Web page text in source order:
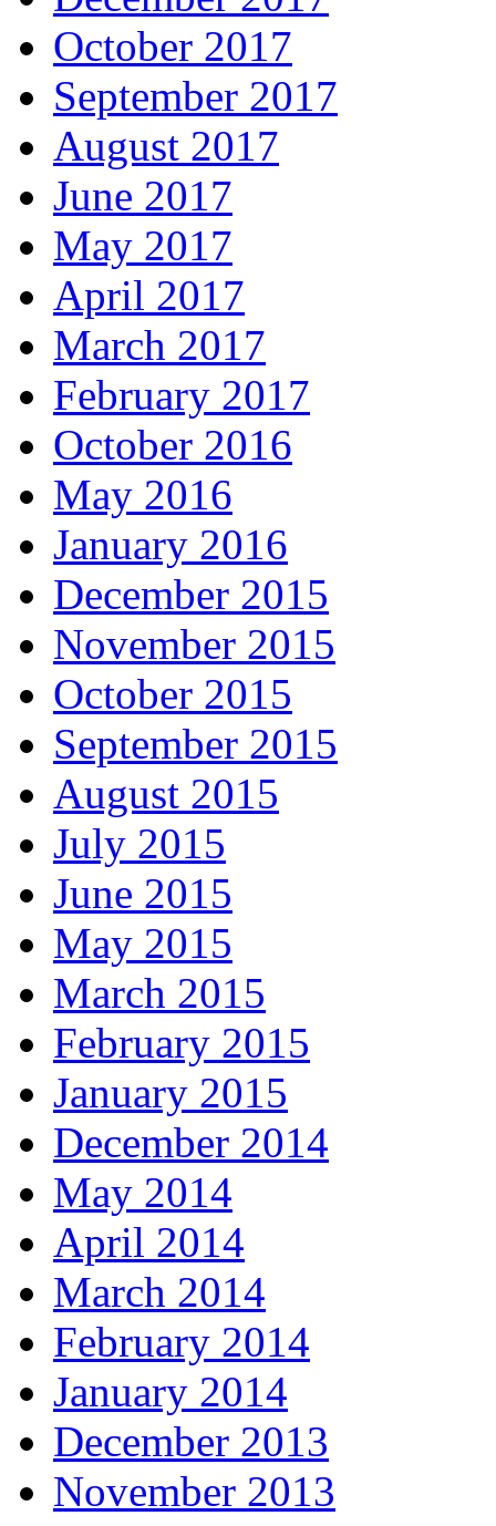
October 2017
September 2017
August 2017
June 2017
May 2017
April 2017
March 2017
February 2017
October 2016
May 2016
January 2016
December 2015
November 2015
October 2015
September 2015
August 2015
July 2015
June 2015
May 2015
March 2015
February 2015
January 2015
December 2014
May 2014
April 2014
March 2014
February 2014
January 2014
December 2013
November 2013